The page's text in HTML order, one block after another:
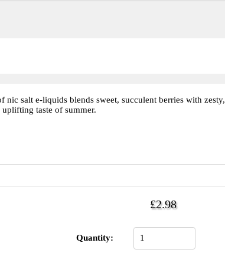
nic salt e-liquids blends sweet, succulent berries with zesty,
taste of summer.
£2.98
Quantity: